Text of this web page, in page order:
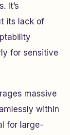
It’s
its lack of
for sensitive
massive
within
for large-